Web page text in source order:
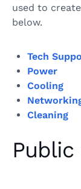
used to
below.
Tech
Power
Cooling
Cleaning
Public